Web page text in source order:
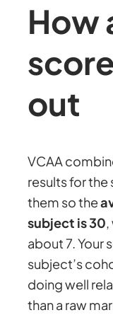
How
out
VCAA
results for
them so the
subject is 30
about 7. Your
subject’s
doing well
than a raw